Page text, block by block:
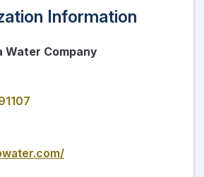
Information
Water Company